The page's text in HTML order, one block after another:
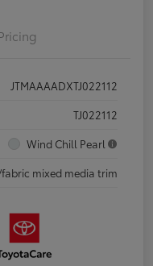
Pricing
JTMAAAADXTJ022112
TJ022112
Wind Chill Pearl
fabric mixed media trim